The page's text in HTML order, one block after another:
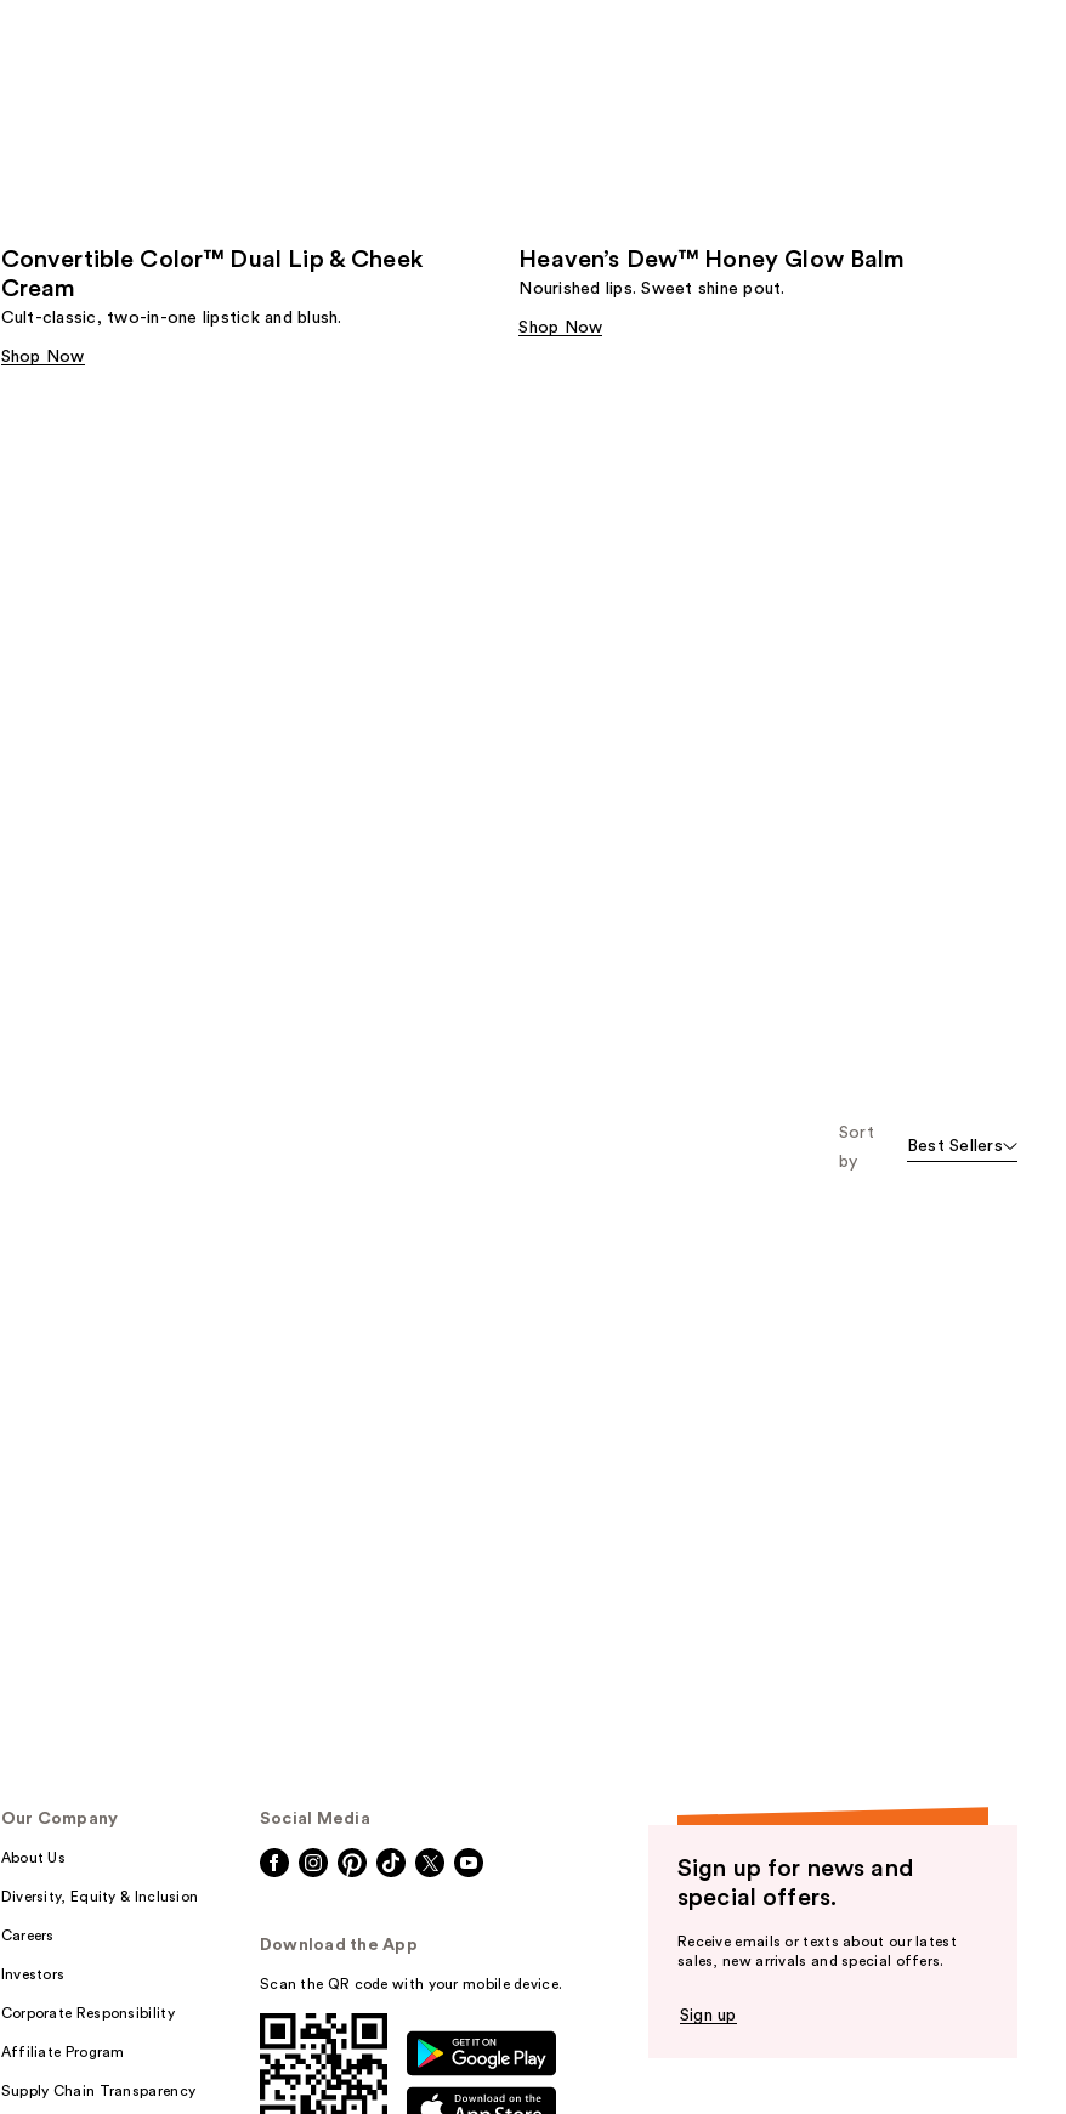
Convertible Color™ Dual Lip & Cheek
Cream
Cult-classic, two-in-one lipstick and blush.
Shop Now
Heaven’s Dew™ Honey Glow Balm
Nourished lips. Sweet shine pout.
Shop Now
Sort
by
Best Sellers
Our Company
About Us
Diversity, Equity & Inclusion
Careers
Investors
Corporate Responsibility
Affiliate Program
Supply Chain Transparency
Social Media
Download the App
Scan the QR code with your mobile device.
Sign up for news and
special offers.
Receive emails or texts about our latest
sales, new arrivals and special offers.
Sign up